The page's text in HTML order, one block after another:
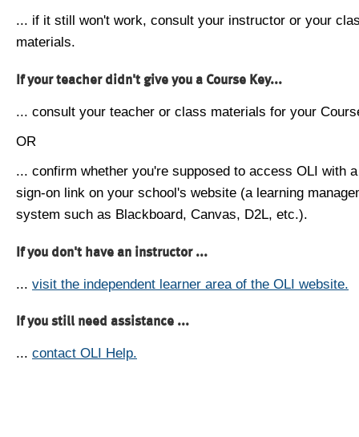
... if it still won't work, consult your instructor or your
materials.
If your teacher didn't give you a Course Key...
... consult your teacher or class materials for your
OR
... confirm whether you're supposed to access OLI with
sign-on link on your school's website (a learning
system such as Blackboard, Canvas, D2L, etc.).
If you don't have an instructor ...
... visit the independent learner area of the OLI website.
If you still need assistance ...
... contact OLI Help.